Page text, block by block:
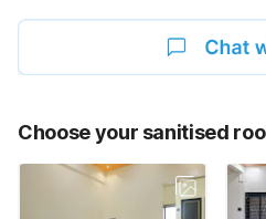
Choose your sanitised